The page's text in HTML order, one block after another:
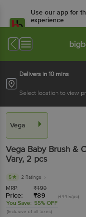
Use our app for
experience
Available for Android
Delivers in 10 mins
Select location to view
Vega
Vega Baby Brush &
Vary, 2 pcs
5 2 Ratings
MRP: ₹199
Price: ₹89 (₹44.5/pc)
You Save: 55% OFF
(Inclusive of all taxes)